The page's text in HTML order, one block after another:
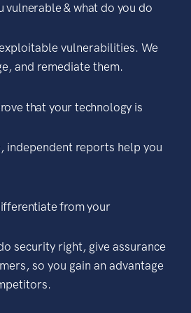
vulnerable & what do you do
vulnerabilities. We
and remediate them.
that your technology is
independent reports help you
from your
security right, give assurance
so you gain an advantage